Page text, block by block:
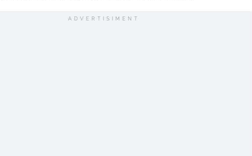
ADVERTISIMENT